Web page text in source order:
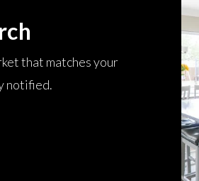
that matches your
notified.